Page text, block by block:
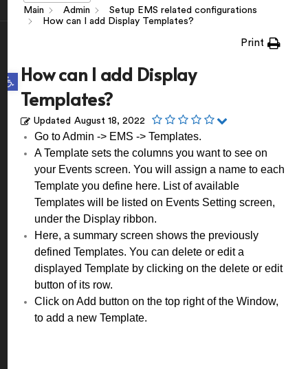
Open toolbar
Main
Admin
Setup EMS related configurations
How can I add Display Templates?
Print
How can I add Display
Templates?
Updated August 18, 2022
Go to Admin -> EMS -> Templates.
A Template sets the columns you want to see on
your Events screen. You will assign a name to each
Template you define here. List of available
Templates will be listed on Events Setting screen,
under the Display ribbon.
Here, a summary screen shows the previously
defined Templates. You can delete or edit a
displayed Template by clicking on the delete or edit
button of its row.
Click on Add button on the top right of the Window,
to add a new Template.